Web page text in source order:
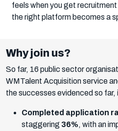
feels when you get
the right platform becomes a
Why join us?
So far, 16 public sector
WMTalent Acquisition service
the successes evidenced so far,
Completed application
staggering 36%, with an